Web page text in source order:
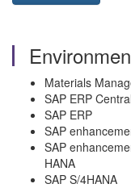
Materials
SAP ERP
SAP ERP
SAP
SAP
HANA
SAP S/4HANA